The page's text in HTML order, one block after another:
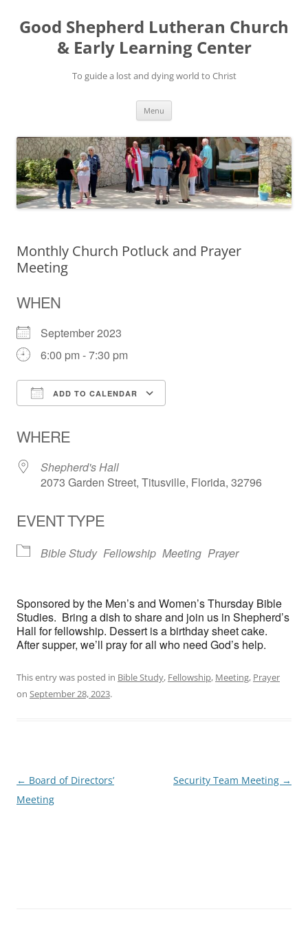
Good Shepherd Lutheran Church
& Early Learning Center
To guide a lost and dying world to Christ
Menu
Monthly Church Potluck and Prayer
Meeting
WHEN
September 2023
6:00 pm - 7:30 pm
ADD TO CALENDAR
WHERE
Shepherd's Hall
2073 Garden Street, Titusville, Florida, 32796
EVENT TYPE
Bible Study Fellowship Meeting Prayer
Sponsored by the Men’s and Women’s Thursday Bible
Studies. Bring a dish to share and join us in Shepherd’s
Hall for fellowship. Dessert is a birthday sheet cake.
After supper, we’ll pray for all who need God’s help.
This entry was posted in Bible Study, Fellowship, Meeting, Prayer
on September 28, 2023.
Post
navigation
← Board of Directors’
Meeting
Security Team Meeting →